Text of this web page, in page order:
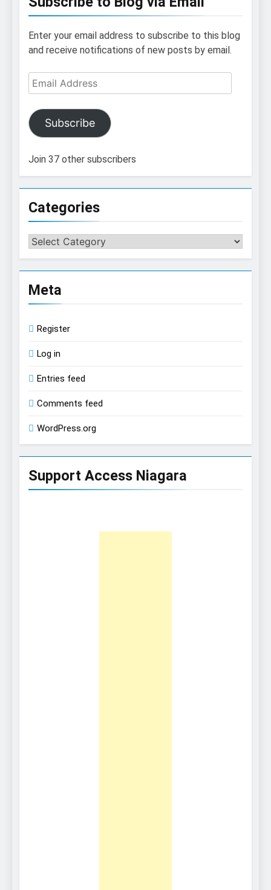
Enter your email address to subscribe to this blog
and receive notifications of new posts by email.
Email
Address
Subscribe
Join 37 other subscribers
Categories
Categories
Meta
Register
Log in
Entries feed
Comments feed
WordPress.org
Support Access Niagara